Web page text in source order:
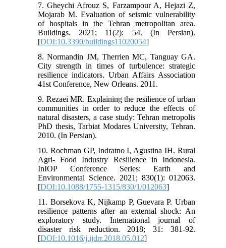
7. Gheychi Afrouz S, Farzampour A, Hejazi Z,
Mojarab M. Evaluation of seismic vulnerability
of hospitals in the Tehran metropolitan area.
Buildings. 2021; 11(2): 54. (In Persian).
[DOI:10.3390/buildings11020054]
8. Normandin JM, Therrien MC, Tanguay GA.
City strength in times of turbulence: strategic
resilience indicators. Urban Affairs Association
41st Conference, New Orleans. 2011.
9. Rezaei MR. Explaining the resilience of urban
communities in order to reduce the effects of
natural disasters, a case study: Tehran metropolis
PhD thesis, Tarbiat Modares University, Tehran.
2010. (In Persian).
10. Rochman GP, Indratno I, Agustina IH. Rural
Agri- Food Industry Resilience in Indonesia.
InIOP Conference Series: Earth and
Environmental Science. 2021; 830(1): 012063.
[DOI:10.1088/1755-1315/830/1/012063]
11. Borsekova K, Nijkamp P, Guevara P. Urban
resilience patterns after an external shock: An
exploratory study. International journal of
disaster risk reduction. 2018; 31: 381-92.
[DOI:10.1016/j.ijdrr.2018.05.012]